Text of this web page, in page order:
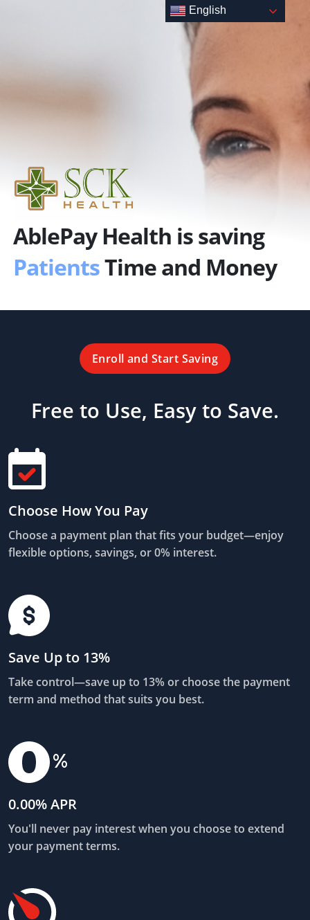
AblePay Health is saving
PatientsTime and Money
Enroll and Start Saving
Free to Use, Easy to Save.
Choose How You Pay
Choose a payment plan that fits your budget—enjoy
flexible options, savings, or 0% interest.
Save Up to 13%
Take control—save up to 13% or choose the payment
term and method that suits you best.
0.00% APR
You'll never pay interest when you choose to extend
your payment terms.
English